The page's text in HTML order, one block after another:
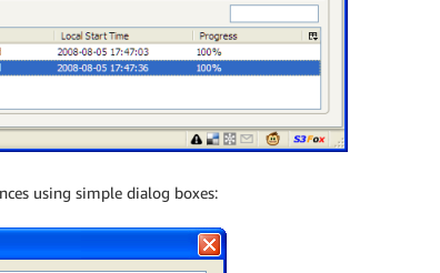
using simple dialog boxes: